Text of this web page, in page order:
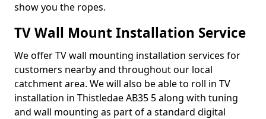
show you the ropes.
TV Wall Mount Installation Service
We offer TV wall mounting installation services for
customers nearby and throughout our local
catchment area. We will also be able to roll in TV
installation in Thistledae AB35 5 along with tuning
and wall mounting as part of a standard digital